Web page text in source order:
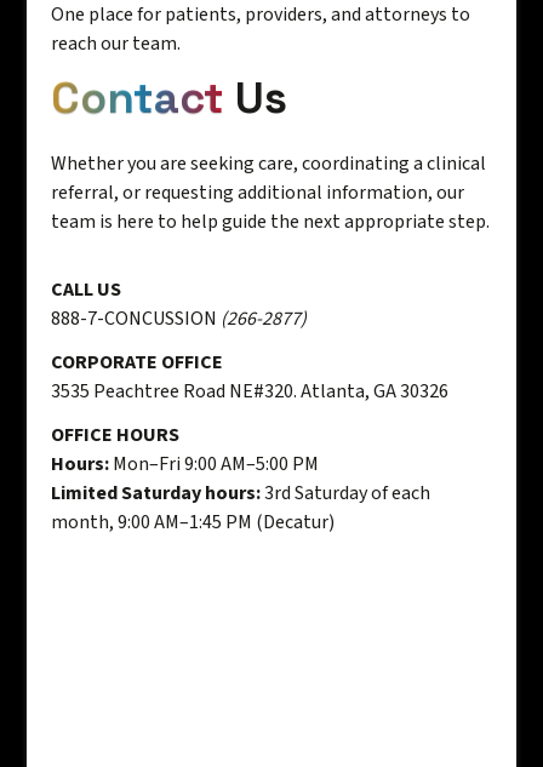
One place for patients, providers, and attorneys to
reach our team.
Contact Us
Whether you are seeking care, coordinating a clinical
referral, or requesting additional information, our
team is here to help guide the next appropriate step.
CALL US
888-7-CONCUSSION (266-2877)
CORPORATE OFFICE
3535 Peachtree Road NE#320. Atlanta, GA 30326
OFFICE HOURS
Hours:Mon–Fri 9:00 AM–5:00 PM
Limited Saturday hours:3rd Saturday of each
month, 9:00 AM–1:45 PM (Decatur)